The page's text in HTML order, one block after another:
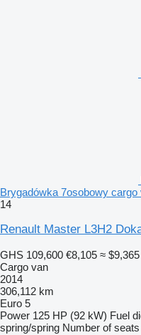
Brygadówka 7osobowy cargo
14
Renault Master L3H2
GHS 109,600 €8,105 ≈ $9,365
Cargo van
2014
306,112 km
Euro 5
Power 125 HP (92 kW) Fuel
spring/spring Number of seats